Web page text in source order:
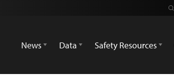
News
Data Safety Resources